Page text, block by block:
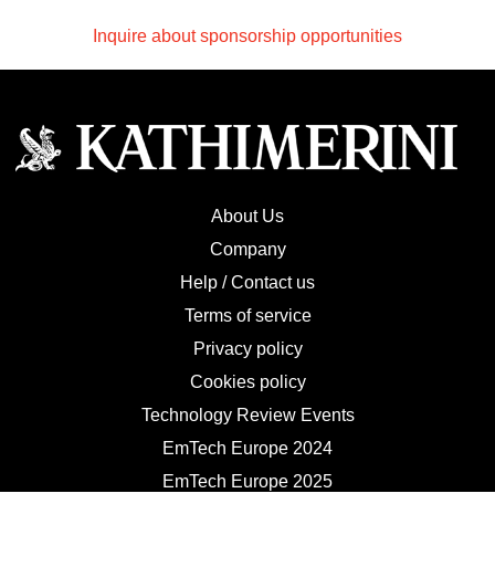
Inquire about sponsorship opportunities
About Us
Company
Help / Contact us
Terms of service
Privacy policy
Cookies policy
Technology Review Events
EmTech Europe 2024
EmTech Europe 2025